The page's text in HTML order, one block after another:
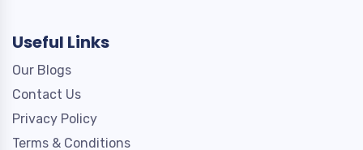
Useful Links
Our Blogs
Contact Us
Privacy Policy
Terms & Conditions